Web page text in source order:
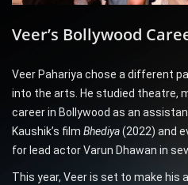
Veer’s Bollywood
Veer Pahariya chose a different
into the arts. He studied theatre,
career in Bollywood as an
Kaushik’s film Bhediya(2022) and
for lead actor Varun Dhawan in
This year, Veer is set to make his